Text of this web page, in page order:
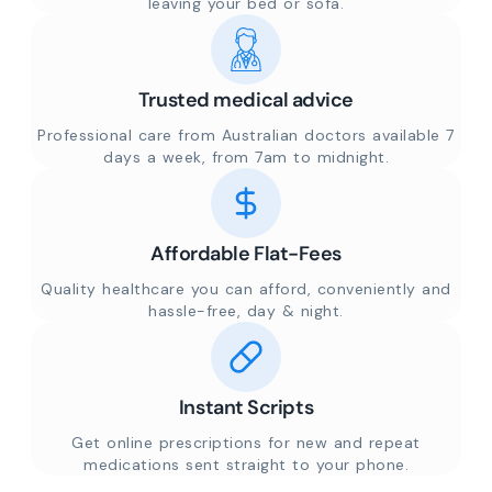
Trusted medical advice
Professional care from Australian doctors available 7
days a week, from 7am to midnight.
Affordable Flat-Fees
Quality healthcare you can afford, conveniently and
hassle-free, day & night.
Instant Scripts
Get online prescriptions for new and repeat
medications sent straight to your phone.